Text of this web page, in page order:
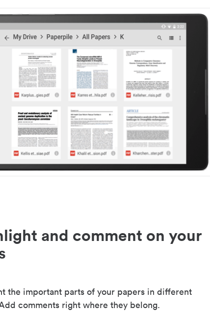
and comment on your
the important parts of your papers in different
comments right where they belong.